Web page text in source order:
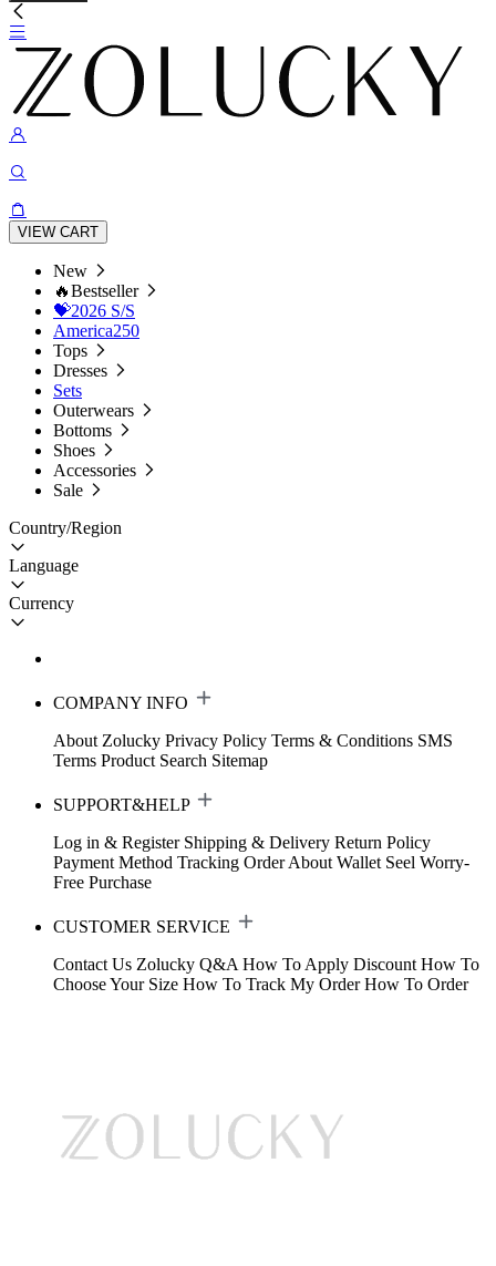
VIEW CART
New
🔥Bestseller
💝2026 S/S
America250
Tops
Dresses
Sets
Outerwears
Bottoms
Shoes
Accessories
Sale
Country/Region
Language
Currency
COMPANY INFO
About Zolucky Privacy Policy Terms & Conditions SMS
Terms Product Search Sitemap
SUPPORT&HELP
Log in & Register Shipping & Delivery Return Policy
Payment Method Tracking Order About Wallet Seel Worry-
Free Purchase
CUSTOMER SERVICE
Contact Us Zolucky Q&A How To Apply Discount How To
Choose Your Size How To Track My Order How To Order